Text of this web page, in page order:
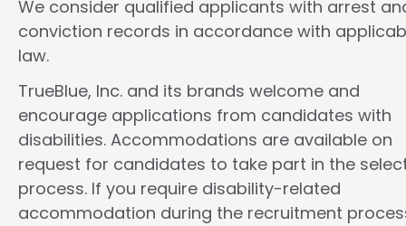
We consider qualified applicants with arrest
conviction records in accordance with
law.
TrueBlue, Inc. and its brands welcome and
encourage applications from candidates with
disabilities. Accommodations are available on
request for candidates to take part in the
process. If you require disability-related
accommodation during the recruitment